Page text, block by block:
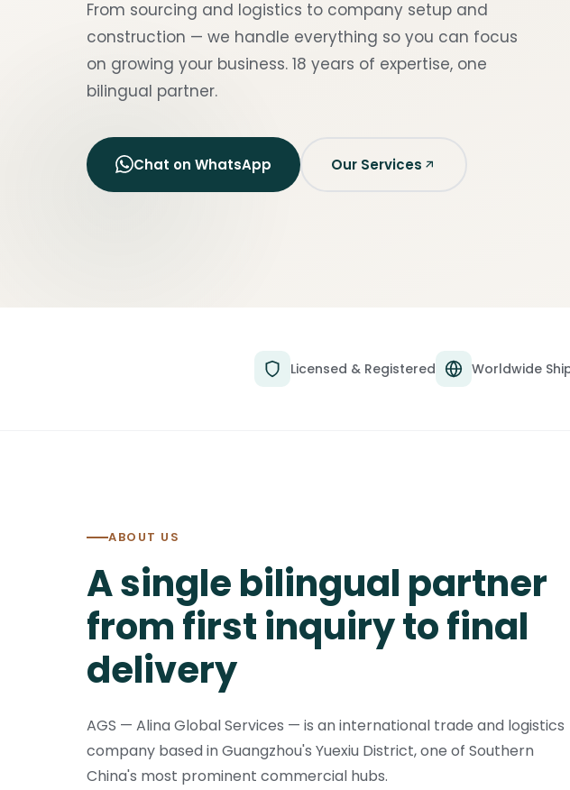
From sourcing and logistics to company setup and
construction — we handle everything so you can focus
on growing your business. 18 years of expertise, one
bilingual partner.
Chat on WhatsApp Our Services
Licensed & Registered Worldwide
ABOUT US
A single bilingual partner
from first inquiry to final
delivery
AGS — Alina Global Services — is an international trade and logistics
company based in Guangzhou's Yuexiu District, one of Southern
China's most prominent commercial hubs.